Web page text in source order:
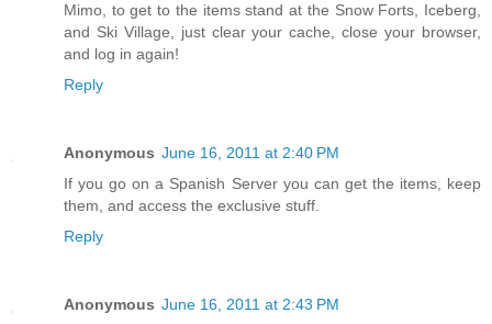
Mimo, to get to the items stand at the Snow Forts, Iceberg,
and Ski Village, just clear your cache, close your browser,
and log in again!
Reply
Anonymous June 16, 2011 at 2:40 PM
If you go on a Spanish Server you can get the items, keep
them, and access the exclusive stuff.
Reply
Anonymous June 16, 2011 at 2:43 PM